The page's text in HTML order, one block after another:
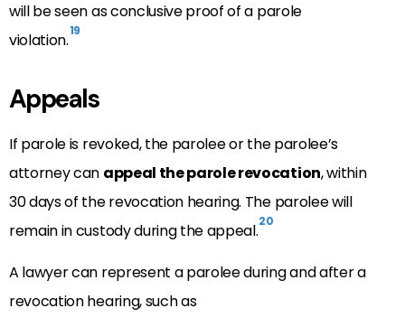
will be seen as conclusive proof of a parole
violation.19
Appeals
If parole is revoked, the parolee or the parolee’s
attorney can appeal the parole revocation, within
30 days of the revocation hearing. The parolee will
remain in custody during the appeal.20
A lawyer can represent a parolee during and after a
revocation hearing, such as